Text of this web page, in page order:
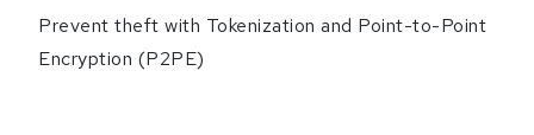
Prevent theft with Tokenization and Point-to-Point
Encryption (P2PE)